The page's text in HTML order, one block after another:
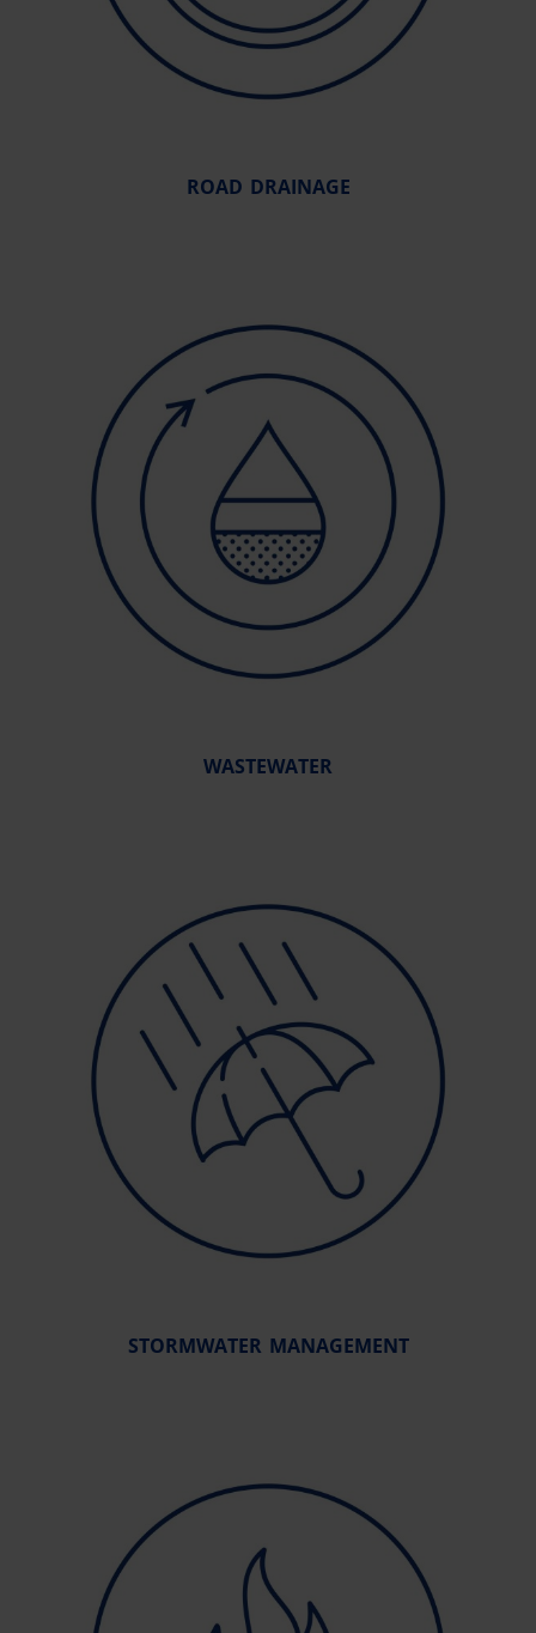
ROAD DRAINAGE
WASTEWATER
STORMWATER MANAGEMENT